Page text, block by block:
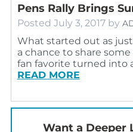
Pens Rally Brings
Posted July 3, 2017 by
What started out as
a chance to share
fan favorite turned into
READ MORE
Want a Deeper